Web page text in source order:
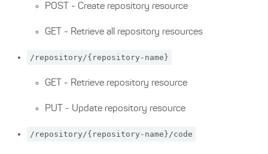
POST - Create repository resource
GET - Retrieve all repository resources
/repository/{repository-name}
GET - Retrieve repository resource
PUT - Update repository resource
/repository/{repository-name}/code